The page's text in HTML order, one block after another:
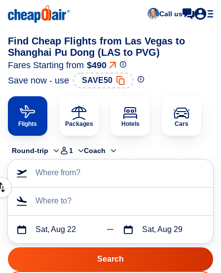
Call us
Find Cheap Flights from Las Vegas to
Shanghai Pu Dong (LAS to PVG)
Fares Starting from $490
Save now - use
SAVE50
Flights Packages Hotels Cars
Round-trip 1 Coach
Where from?
Where to?
Sat, Aug 22 Sat, Aug 29